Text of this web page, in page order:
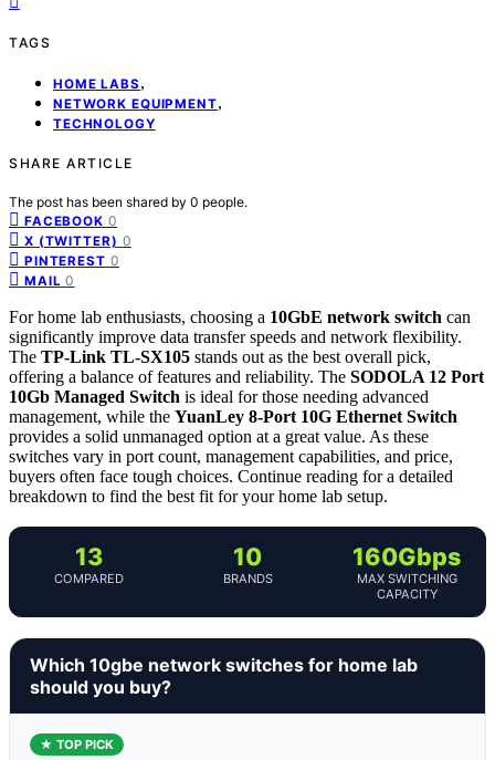
TAGS
HOME LABS ,
NETWORK EQUIPMENT,
TECHNOLOGY
SHARE ARTICLE
The post has been shared by 0 people.
FACEBOOK 0
X (TWITTER) 0
PINTEREST 0
MAIL 0
For home lab enthusiasts, choosing a 10GbE network switch can
significantly improve data transfer speeds and network flexibility.
The TP-Link TL-SX105 stands out as the best overall pick,
offering a balance of features and reliability. The SODOLA 12 Port
10Gb Managed Switch is ideal for those needing advanced
management, while the YuanLey 8-Port 10G Ethernet Switch
provides a solid unmanaged option at a great value. As these
switches vary in port count, management capabilities, and price,
buyers often face tough choices. Continue reading for a detailed
breakdown to find the best fit for your home lab setup.
13
COMPARED
10
BRANDS
160Gbps
MAX SWITCHING
CAPACITY
Which 10gbe network switches for home lab
should you buy?
★ TOP PICK